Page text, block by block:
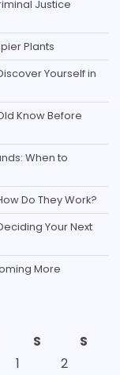
Justice
Plants
Yourself in
Know Before
When to
Do They Work?
Your Next
More
S
S
1
2